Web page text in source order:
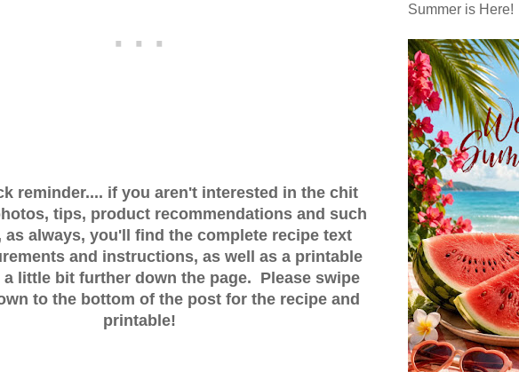
reminder.... if you aren't interested in the chit
tips, product recommendations and such
as always, you'll find the complete recipe text
and instructions, as well as a printable
a little bit further down the page. Please swipe
to the bottom of the post for the recipe and
printable!
Summer is Here!